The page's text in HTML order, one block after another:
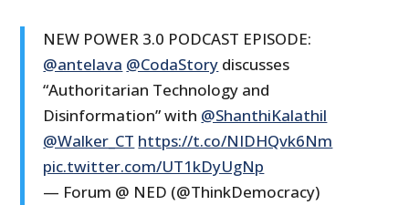
NEW POWER 3.0 PODCAST EPISODE:
@antelava @CodaStory discusses
“Authoritarian Technology and
Disinformation” with @ShanthiKalathil
@Walker_CT https://t.co/NIDHQvk6Nm
pic.twitter.com/UT1kDyUgNp
— Forum @ NED (@ThinkDemocracy)